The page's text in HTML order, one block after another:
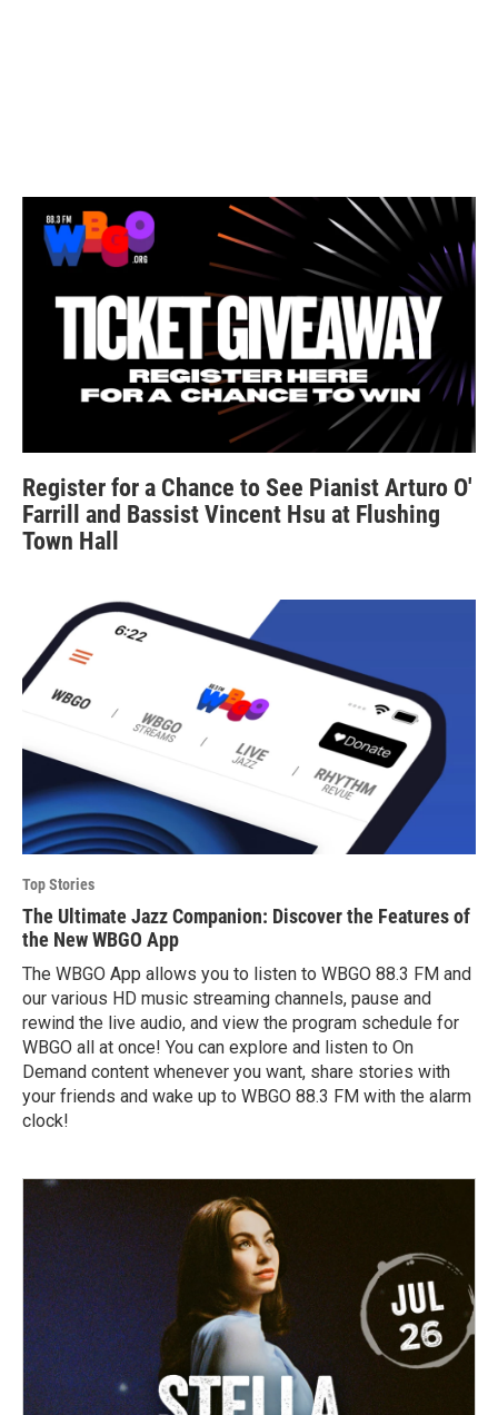
Register for a Chance to See Pianist Arturo O'
Farrill and Bassist Vincent Hsu at Flushing
Town Hall
Top Stories
The Ultimate Jazz Companion: Discover the Features of
the New WBGO App
The WBGO App allows you to listen to WBGO 88.3 FM and
our various HD music streaming channels, pause and
rewind the live audio, and view the program schedule for
WBGO all at once! You can explore and listen to On
Demand content whenever you want, share stories with
your friends and wake up to WBGO 88.3 FM with the alarm
clock!